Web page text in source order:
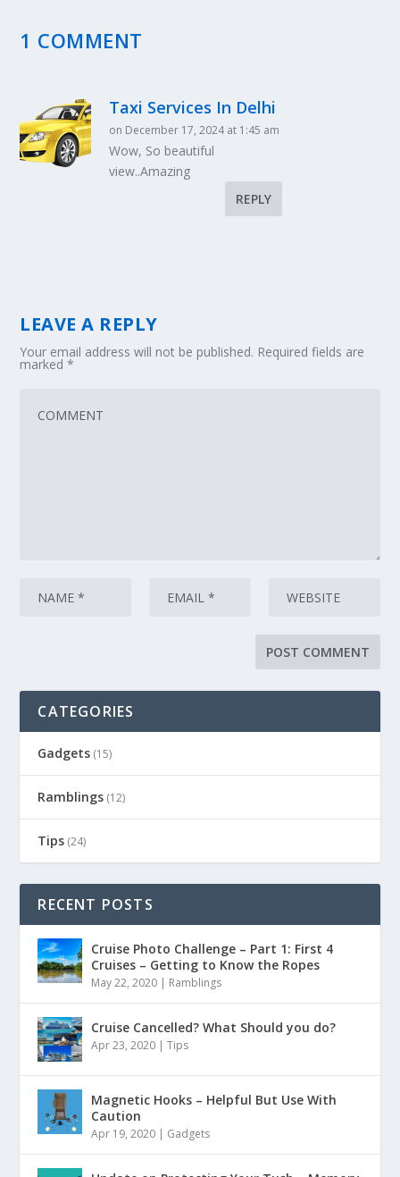
1 COMMENT
Taxi Services In Delhi
on December 17, 2024 at 1:45 am
Wow, So beautiful
view..Amazing
REPLY
LEAVE A REPLY
Your email address will not be published. Required fields are
marked*
CATEGORIES
Gadgets (15)
Ramblings (12)
Tips (24)
RECENT POSTS
Cruise Photo Challenge – Part 1: First 4
Cruises – Getting to Know the Ropes
May 22, 2020 | Ramblings
Cruise Cancelled? What Should you do?
Apr 23, 2020 |Tips
Magnetic Hooks – Helpful But Use With
Caution
Apr 19, 2020 | Gadgets